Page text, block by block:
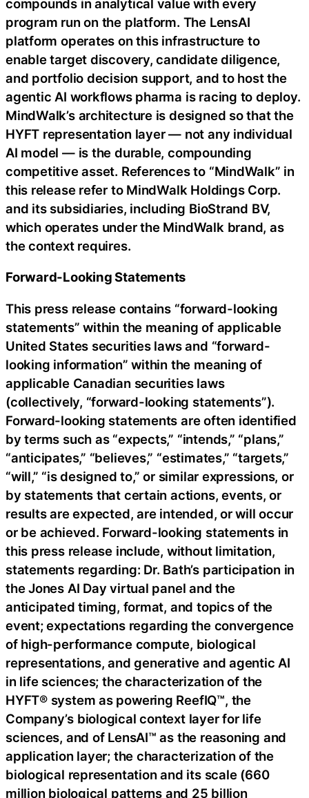
compounds in analytical value with every
program run on the platform. The LensAI
platform operates on this infrastructure to
enable target discovery, candidate diligence,
and portfolio decision support, and to host the
agentic AI workflows pharma is racing to deploy.
MindWalk’s architecture is designed so that the
HYFT representation layer — not any individual
AI model — is the durable, compounding
competitive asset. References to “MindWalk” in
this release refer to MindWalk Holdings Corp.
and its subsidiaries, including BioStrand BV,
which operates under the MindWalk brand, as
the context requires.
Forward-Looking Statements
This press release contains “forward-looking
statements” within the meaning of applicable
United States securities laws and “forward-
looking information” within the meaning of
applicable Canadian securities laws
(collectively, “forward-looking statements”).
Forward-looking statements are often identified
by terms such as “expects,” “intends,” “plans,”
“anticipates,” “believes,” “estimates,” “targets,”
“will,” “is designed to,” or similar expressions, or
by statements that certain actions, events, or
results are expected, are intended, or will occur
or be achieved. Forward-looking statements in
this press release include, without limitation,
statements regarding: Dr. Bath’s participation in
the Jones AI Day virtual panel and the
anticipated timing, format, and topics of the
event; expectations regarding the convergence
of high-performance compute, biological
representations, and generative and agentic AI
in life sciences; the characterization of the
HYFT® system as powering ReefIQ™, the
Company’s biological context layer for life
sciences, and of LensAI™ as the reasoning and
application layer; the characterization of the
biological representation and its scale (660
million biological patterns and 25 billion